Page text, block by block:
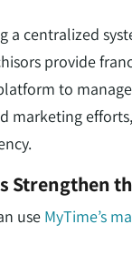
a centralized
provide
to
marketing
Strengthen
use MyTime’s